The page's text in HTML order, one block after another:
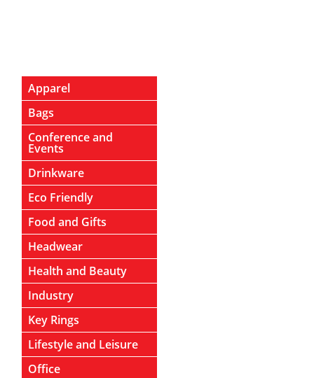
Apparel
Bags
Conference and
Events
Drinkware
Eco Friendly
Food and Gifts
Headwear
Health and Beauty
Industry
Key Rings
Lifestyle and Leisure
Office